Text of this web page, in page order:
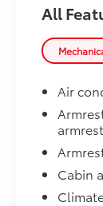
Packages
The
Wheel,
Wipers,
Impact
Material,
Access,
Key
Rear
All
Air
armrest
Cabin